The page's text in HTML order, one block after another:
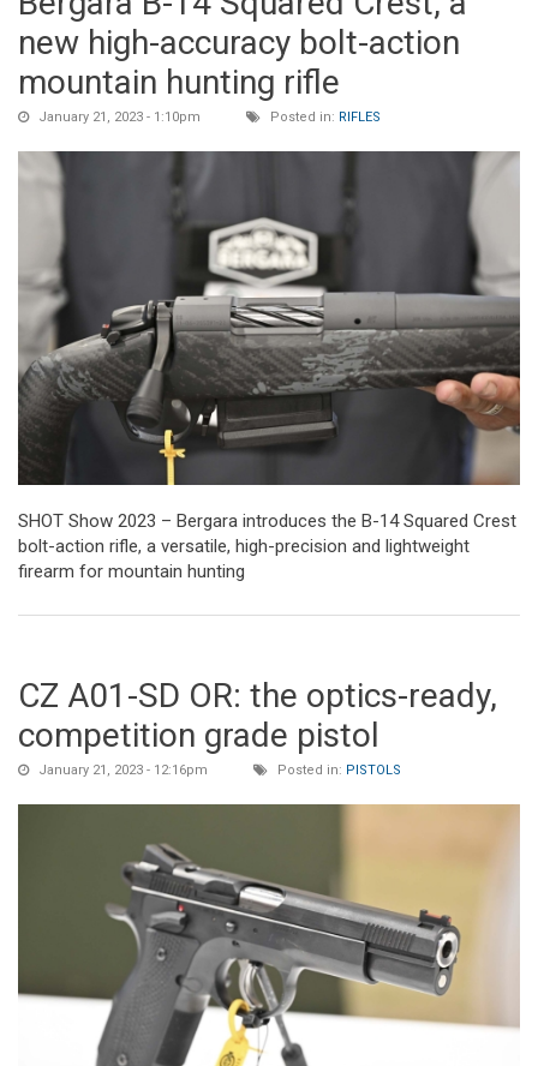
new high-accuracy bolt-action
mountain hunting rifle
January 21, 2023 - 1:10pm Posted in: RIFLES
SHOT Show 2023 – Bergara introduces the B-14 Squared Crest
bolt-action rifle, a versatile, high-precision and lightweight
firearm for mountain hunting
CZ A01-SD OR: the optics-ready,
competition grade pistol
January 21, 2023 - 12:16pm Posted in: PISTOLS